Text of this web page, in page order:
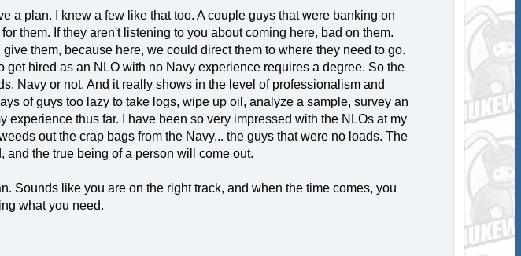
a plan. I knew a few like that too. A couple guys that were banking on
them. If they aren't listening to you about coming here, bad on them.
them, because here, we could direct them to where they need to go.
get hired as an NLO with no Navy experience requires a degree. So the
Navy or not. And it really shows in the level of professionalism and
of guys too lazy to take logs, wipe up oil, analyze a sample, survey an
experience thus far. I have been so very impressed with the NLOs at my
out the crap bags from the Navy... the guys that were no loads. The
and the true being of a person will come out.
Sounds like you are on the right track, and when the time comes, you
what you need.